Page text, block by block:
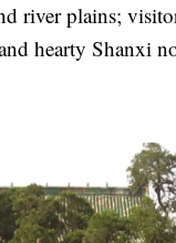
river plains;
hearty Shanxi